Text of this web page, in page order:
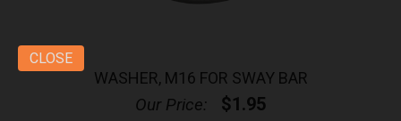
WASHER, M16 FOR SWAY BAR
Our Price: $1.95
CLOSE